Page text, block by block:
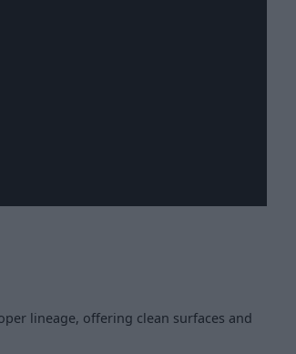
lineage, offering clean surfaces and